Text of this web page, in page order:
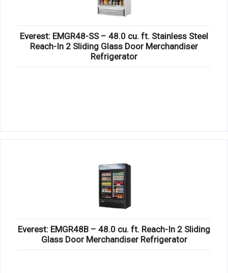
Everest: EMGR48-SS – 48.0 cu. ft. Stainless Steel
Reach-In 2 Sliding Glass Door Merchandiser
Refrigerator
Everest: EMGR48B – 48.0 cu. ft. Reach-In 2 Sliding
Glass Door Merchandiser Refrigerator